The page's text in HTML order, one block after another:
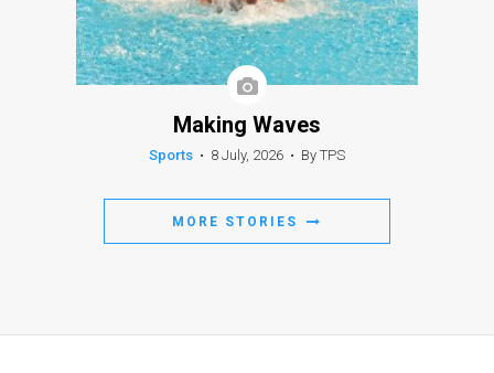
Making Waves
Sports • 8 July, 2026 • By TPS
MORE STORIES